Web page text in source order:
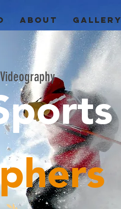
ABOUT GALLERY
Videography